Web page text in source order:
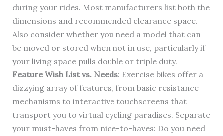
during your rides. Most manufacturers list both the
dimensions and recommended clearance space.
Also consider whether you need a model that can
be moved or stored when not in use, particularly if
your living space pulls double or triple duty.
Feature Wish List vs. Needs: Exercise bikes offer a
dizzying array of features, from basic resistance
mechanisms to interactive touchscreens that
transport you to virtual cycling paradises. Separate
your must-haves from nice-to-haves: Do you need